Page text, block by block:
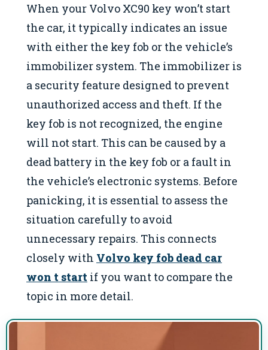
When your Volvo XC90 key won’t start
the car, it typically indicates an issue
with either the key fob or the vehicle’s
immobilizer system. The immobilizer is
a security feature designed to prevent
unauthorized access and theft. If the
key fob is not recognized, the engine
will not start. This can be caused by a
dead battery in the key fob or a fault in
the vehicle’s electronic systems. Before
panicking, it is essential to assess the
situation carefully to avoid
unnecessary repairs. This connects
closely with Volvo key fob dead car
won t start if you want to compare the
topic in more detail.